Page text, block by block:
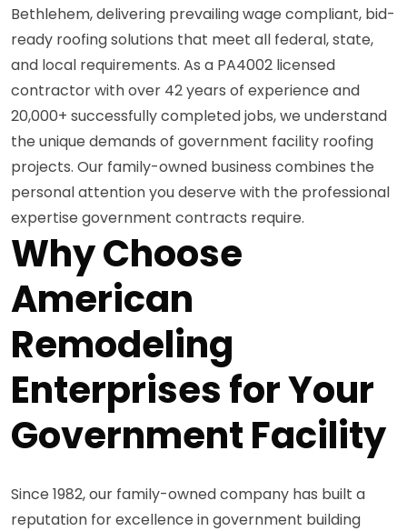
Bethlehem, delivering prevailing wage compliant, bid-
ready roofing solutions that meet all federal, state,
and local requirements. As a PA4002 licensed
contractor with over 42 years of experience and
20,000+ successfully completed jobs, we understand
the unique demands of government facility roofing
projects. Our family-owned business combines the
personal attention you deserve with the professional
expertise government contracts require.
Why Choose
American
Remodeling
Enterprises for Your
Government Facility
Since 1982, our family-owned company has built a
reputation for excellence in government building